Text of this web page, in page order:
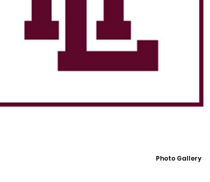
Photo Gallery